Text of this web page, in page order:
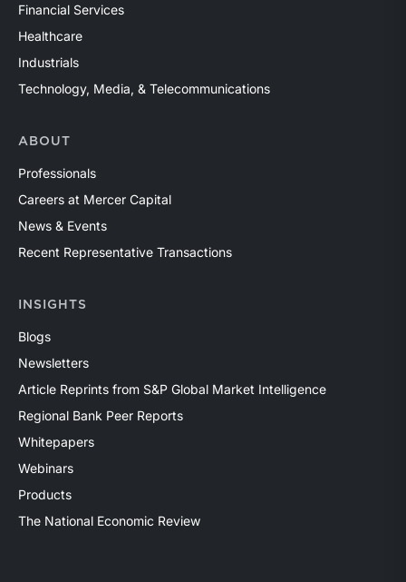
Financial Services
Healthcare
Industrials
Technology, Media, & Telecommunications
ABOUT
Professionals
Careers at Mercer Capital
News & Events
Recent Representative Transactions
INSIGHTS
Blogs
Newsletters
Article Reprints from S&P Global Market Intelligence
Regional Bank Peer Reports
Whitepapers
Webinars
Products
The National Economic Review